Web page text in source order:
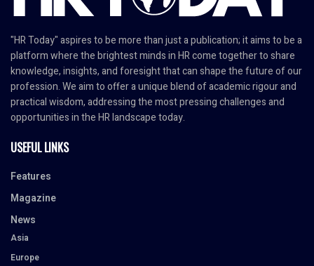
"HR Today" aspires to be more than just a publication; it aims to be a
platform where the brightest minds in HR come together to share
knowledge, insights, and foresight that can shape the future of our
profession. We aim to offer a unique blend of academic rigour and
practical wisdom, addressing the most pressing challenges and
opportunities in the HR landscape today.
USEFUL LINKS
Features
Magazine
News
Asia
Europe